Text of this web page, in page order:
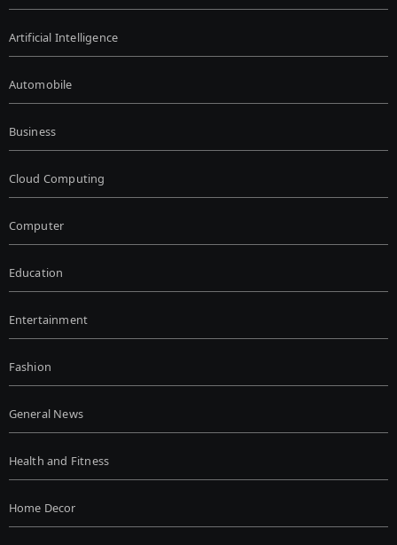
Artificial Intelligence
Automobile
Business
Cloud Computing
Computer
Education
Entertainment
Fashion
General News
Health and Fitness
Home Decor